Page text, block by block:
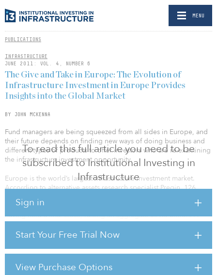
MENU
PUBLICATIONS
INFRASTRUCTURE
JUNE 2011: VOL. 4, NUMBER 6
To read this full article you need to be
subscribed to Institutional Investing in
Infrastructure
Sign in
Start Your Free Trial Now
View Purchase Options
The Give and Take in Europe: The Evolution of
Infrastructure Investment in Europe Provides
Insights into the Global Market
BY JOHN MCKENNA
Fund managers are being squeezed from all sides in Europe, and
their future depends on finding new ways of doing business and
different types of products to offer investors who are re-examining
the infrastructure investment opportunity.
Europe is the world’s largest infrastructure investment market.
According to alternative assets research specialist Preqin, 126
entered the fund-raising market since 2004, with 79 of these
having held a final close, raising an aggregate $51.3 billion. A
further 47 funds are currently seeking an additional $33.3 billion.
investment market, where there are now 32 funds targeting an
aggregate of $30.6 billion.